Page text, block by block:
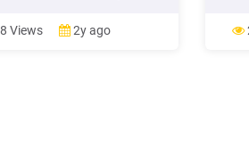
Insert your Windows 98
disk into your CD-ROM
Views 2y ago